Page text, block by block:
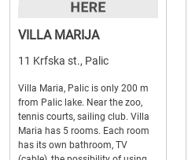
VILLA MARIJA
11 Krfska st., Palic
Villa Maria, Palic is only 200 m
from Palic lake. Near the zoo,
tennis courts, sailing club. Villa
Maria has 5 rooms. Each room
has its own bathroom, TV